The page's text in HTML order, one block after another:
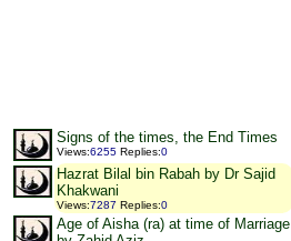
Signs of the times, the End Times
Views:6255 Replies:0
Hazrat Bilal bin Rabah by Dr Sajid
Khakwani
Views:7287 Replies:0
Age of Aisha (ra) at time of Marriage